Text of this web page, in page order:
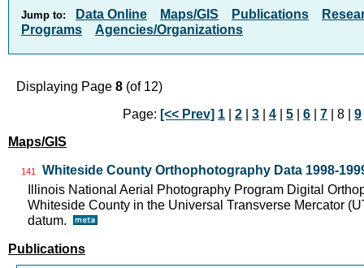
Jump to: Data Online Maps/GIS Publications
Programs
Agencies/Organizations
Displaying Page 8 (of 12)
Page: [<< Prev] 1 |2 |3 |4 |5 |6 |7 | 8 |9
Maps/GIS
141
Whiteside County Orthophotography Data 1998-
Illinois National Aerial Photography Program Digital
Whiteside County in the Universal Transverse Mercator
datum.
Publications